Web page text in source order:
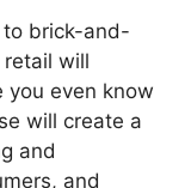
to brick-and-
will
even know
will create a
and
and